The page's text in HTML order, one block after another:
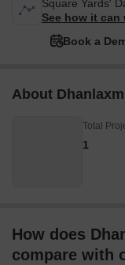
Square Yards'
See how it
Book a
About
Total
1
How does
compare with